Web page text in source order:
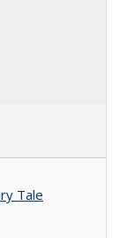
Tale